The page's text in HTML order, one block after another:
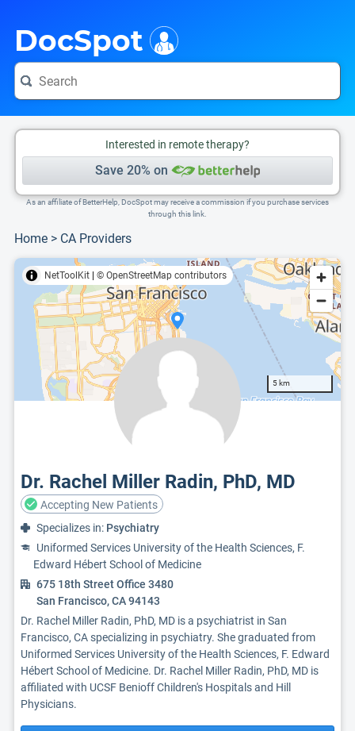
DocSpot
Interested in remote therapy?
Save 20% on
As an affiliate of BetterHelp, DocSpot may receive a commission if you purchase services
through this link.
Home > CA Providers
NetToolKit © OpenStreetMap contributors
5 km
Dr. Rachel Miller Radin, PhD, MD
Accepting New Patients
Specializes in: Psychiatry
Uniformed Services University of the Health Sciences, F.
Edward Hébert School of Medicine
675 18th Street Office 3480
San Francisco, CA 94143
Dr. Rachel Miller Radin, PhD, MD is a psychiatrist in San
Francisco, CA specializing in psychiatry. She graduated from
Uniformed Services University of the Health Sciences, F. Edward
Hébert School of Medicine. Dr. Rachel Miller Radin, PhD, MD is
affiliated with UCSF Benioff Children's Hospitals and Hill
Physicians.